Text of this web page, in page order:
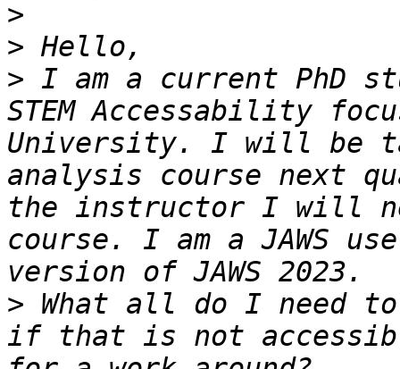
>
>
> I am a current PhD
STEM Accessability
University. I will be
analysis course next
the instructor I will
course. I am a JAWS
> What all do I need
if that is not